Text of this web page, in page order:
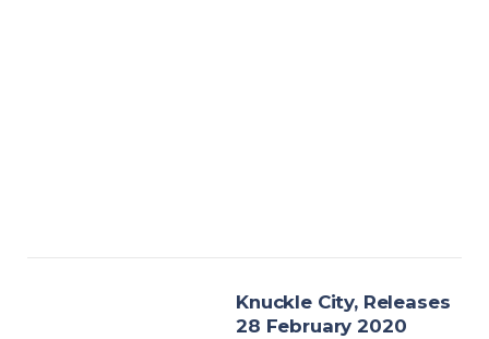
Knuckle City, Releases
28 February 2020